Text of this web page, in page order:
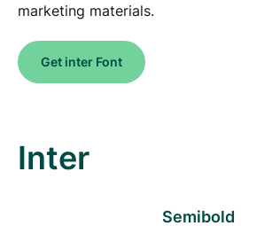
marketing materials.
Get inter Font
Inter
Semibold